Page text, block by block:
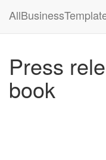
Press
book